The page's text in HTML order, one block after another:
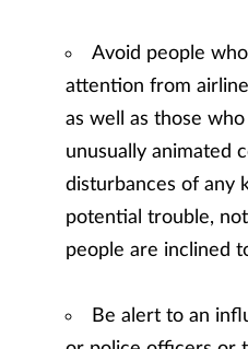
Avoid people
attention from
as well as those
unusually animated
disturbances of any
potential trouble,
people are inclined
Be alert to an